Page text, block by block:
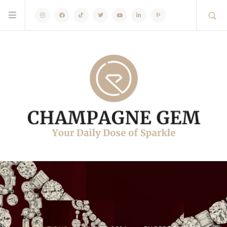
InstagramFacebookTikTok Twitter YoutubeLinkedinPinterest
ARTICLES EVENTS
OCTOBER 20,